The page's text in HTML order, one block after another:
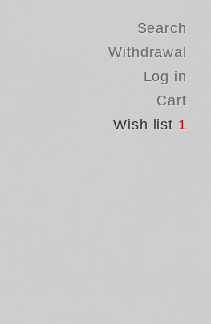
Search
Withdrawal
Log in
Cart
Wish list 1